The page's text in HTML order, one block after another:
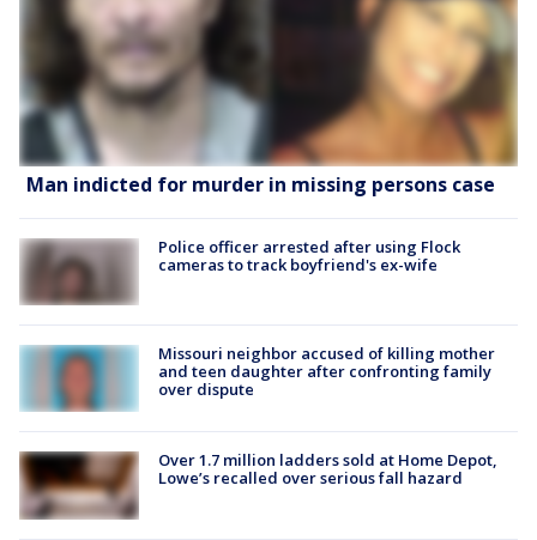
Man indicted for murder in missing persons case
Police officer arrested after using Flock
cameras to track boyfriend's ex-wife
Missouri neighbor accused of killing mother
and teen daughter after confronting family
over dispute
Over 1.7 million ladders sold at Home Depot,
Lowe’s recalled over serious fall hazard